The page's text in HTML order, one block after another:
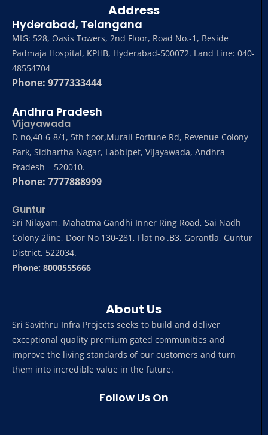
About Us
Sri Savithru Infra Projects seeks to build and deliver
exceptional quality premium gated communities and
improve the living standards of our customers and turn
them into incredible value in the future.
Follow Us On
Address
Hyderabad, Telangana
MIG: 528, Oasis Towers, 2nd Floor, Road No.-1, Beside
Padmaja Hospital, KPHB, Hyderabad-500072. Land Line: 040-
48554704
Phone: 9777333444
Andhra Pradesh
Vijayawada
D no,40-6-8/1, 5th floor,Murali Fortune Rd, Revenue Colony
Park, Sidhartha Nagar, Labbipet, Vijayawada, Andhra
Pradesh – 520010.
Phone: 7777888999
Guntur
Sri Nilayam, Mahatma Gandhi Inner Ring Road, Sai Nadh
Colony 2line, Door No 130-281, Flat no .B3, Gorantla, Guntur
District, 522034.
Phone: 8000555666